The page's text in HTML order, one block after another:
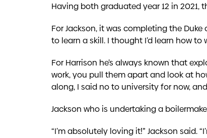
Having both graduated year 12 in 2021,
For Jackson, it was completing the
to learn a skill. I thought I’d learn how to
For Harrison he’s always known that
work, you pull them apart and look at
along, I said no to university for now,
Jackson who is undertaking a
“I’m absolutely loving it!” Jackson said.